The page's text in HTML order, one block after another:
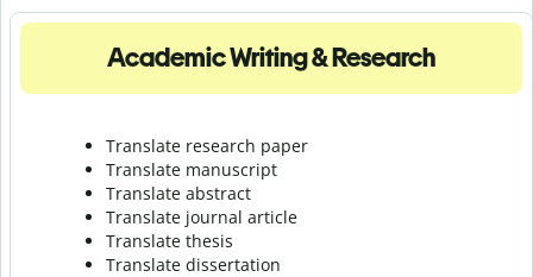
Academic Writing & Research
Translate research paper
Translate manuscript
Translate abstract
Translate journal article
Translate thesis
Translate dissertation